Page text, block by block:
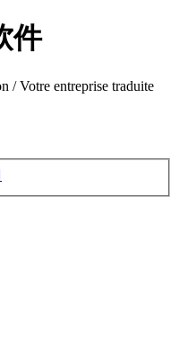
件
/ Votre entreprise traduite